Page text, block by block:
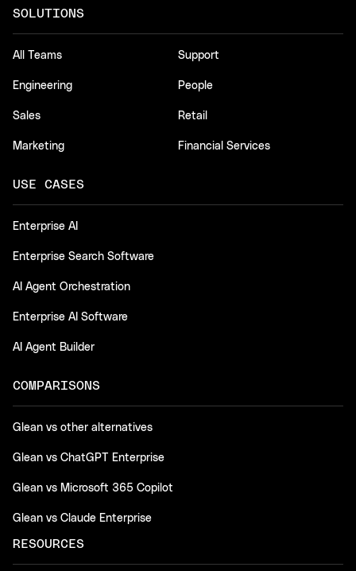
SOLUTIONS
All Teams
Engineering
Sales
Marketing
Support
People
Retail
Financial Services
USE CASES
Enterprise AI
Enterprise Search Software
AI Agent Orchestration
Enterprise AI Software
AI Agent Builder
COMPARISONS
Glean vs other alternatives
Glean vs ChatGPT Enterprise
Glean vs Microsoft 365 Copilot
Glean vs Claude Enterprise
RESOURCES